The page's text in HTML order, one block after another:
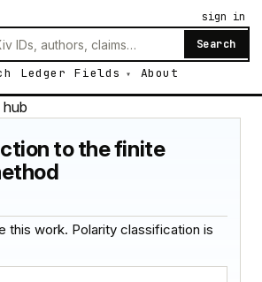
Search
Ledger Fields About
sign in
hub
to the finite
this work. Polarity classification is